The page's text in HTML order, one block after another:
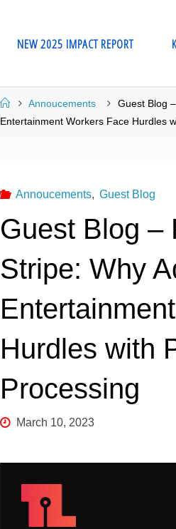
NEW 2025 IMPACT REPORT
HomeAnnoucements
Guest Blog
Entertainment Workers Face Hurdles
Annoucements, Guest Blog
Guest Blog –
Stripe: Why
Hurdles with
Processing
March 10, 2023